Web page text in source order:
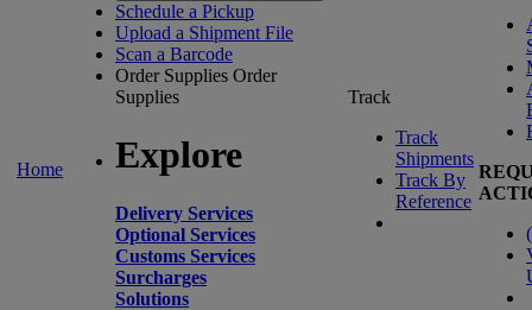
Home
Schedule a Pickup
Upload a Shipment File
Scan a Barcode
Order Supplies Order
Supplies
Explore
Delivery Services
Optional Services
Customs Services
Surcharges
Solutions
Track
Track
Shipments
Track By
Reference
(